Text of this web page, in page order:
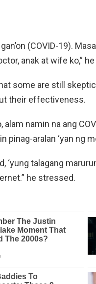
(COVID-19).
anak at wife ko,”
some are still
their effectiveness.
alam namin na ang
pinag-aralan ‘yan ng
‘yung talagang
he stressed.